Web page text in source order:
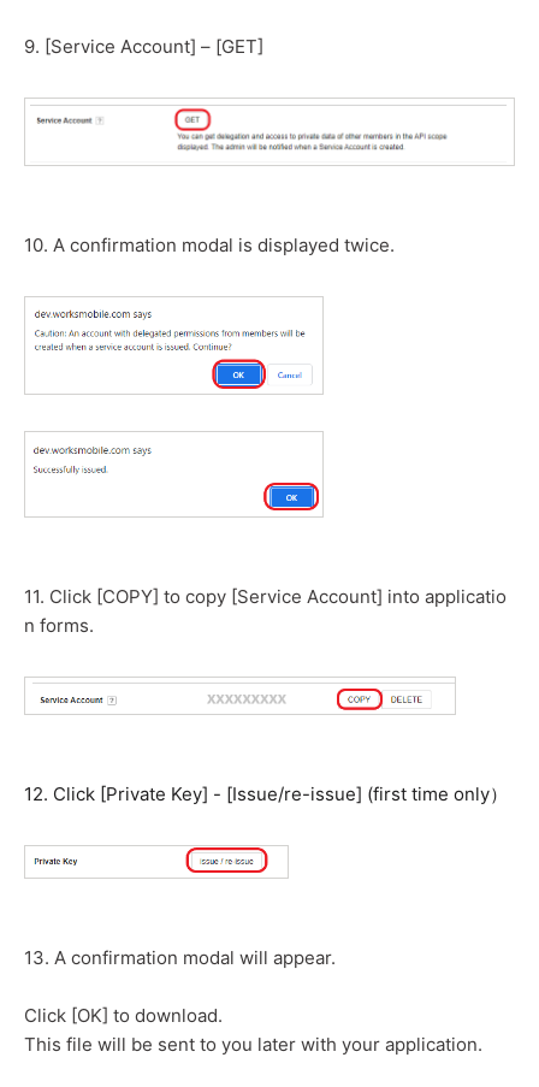
9. [Service Account] – [GET]
10. A confirmation modal is displayed twice.
11. Click [COPY] to copy [Service Account] into applicatio
n forms.
12. Click [Private Key] - [Issue/re-issue] (first time only）
13. A confirmation modal will appear.
Click [OK] to download.
This file will be sent to you later with your application.